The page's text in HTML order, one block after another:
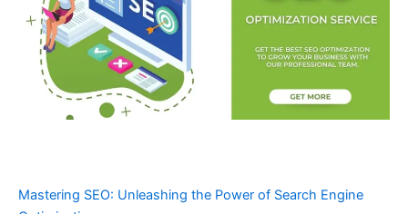
Mastering SEO: Unleashing the Power of Search Engine